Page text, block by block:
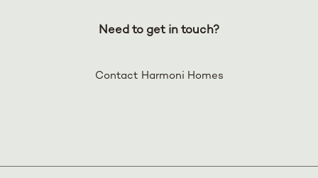
Need to get in touch?
Contact Harmoni Homes